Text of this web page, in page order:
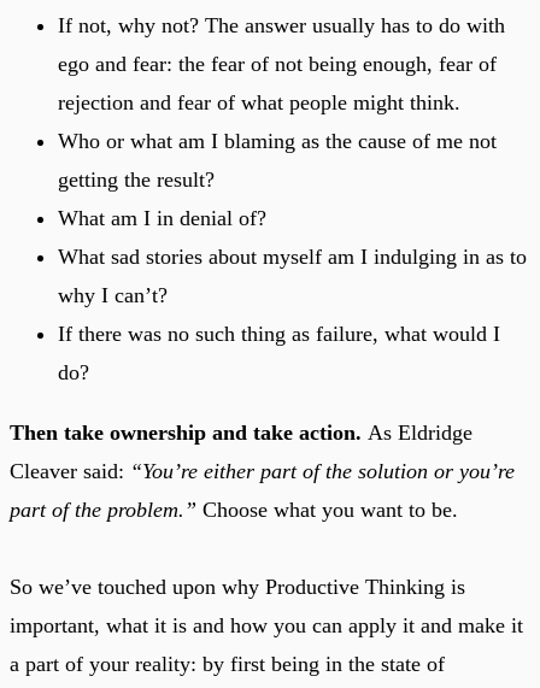
If not, why not? The answer usually has to do with
ego and fear: the fear of not being enough, fear of
rejection and fear of what people might think.
Who or what am I blaming as the cause of me not
getting the result?
What am I in denial of?
What sad stories about myself am I indulging in as to
why I can’t?
If there was no such thing as failure, what would I
do?
Then take ownership and take action. As Eldridge
Cleaver said: “You’re either part of the solution or you’re
part of the problem.” Choose what you want to be.
So we’ve touched upon why Productive Thinking is
important, what it is and how you can apply it and make it
a part of your reality: by first being in the state of